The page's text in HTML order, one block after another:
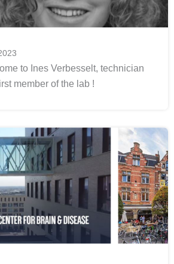
to Ines Verbesselt, technician
member of the lab !